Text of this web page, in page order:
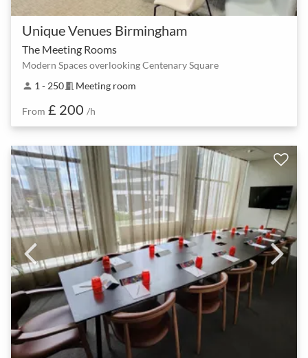
Unique Venues Birmingham
The Meeting Rooms
Modern Spaces overlooking Centenary Square
person 1 - 250meeting_room Meeting room
From £ 200 /h